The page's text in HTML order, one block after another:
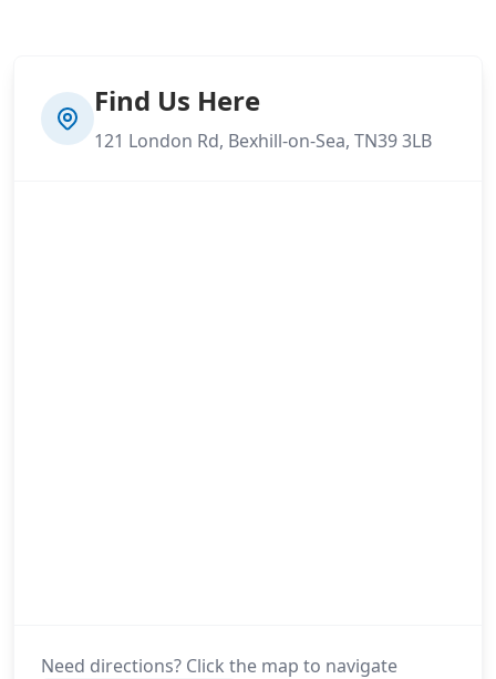
Find Us Here
121 London Rd, Bexhill-on-Sea, TN39 3LB
Need directions? Click the map to navigate